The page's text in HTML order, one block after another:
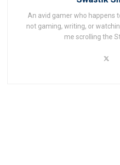
An avid gamer who happens
not gaming, writing, or
me scrolling the